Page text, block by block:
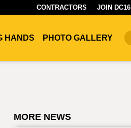
CONTRACTORS JOIN DC16
HANDS PHOTO GALLERY
MORE NEWS